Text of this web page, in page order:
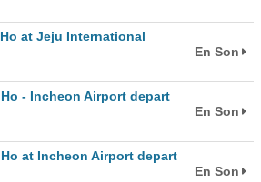
at Jeju International
En Son
- Incheon Airport depart
En Son
at Incheon Airport depart
En Son